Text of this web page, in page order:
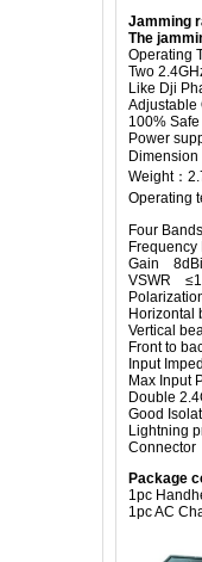
Jamming
The
Operating
Two
Like Dji
Adjustable
100%
Power
Weight：
Operating
Four
Gain
VSWR
Vertical
Front to
Input
Max
Double
Good
Lightning
Connector
Package
1pc
1pc AC